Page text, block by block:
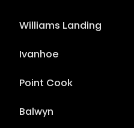
Williams Landing
Ivanhoe
Point Cook
Balwyn